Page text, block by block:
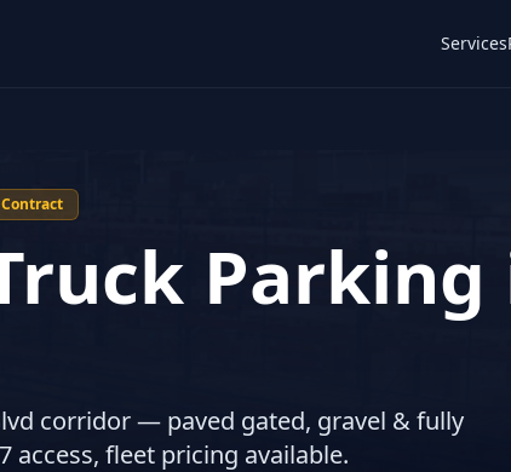
Services
Parking
corridor — paved gated, gravel & fully
access, fleet pricing available.